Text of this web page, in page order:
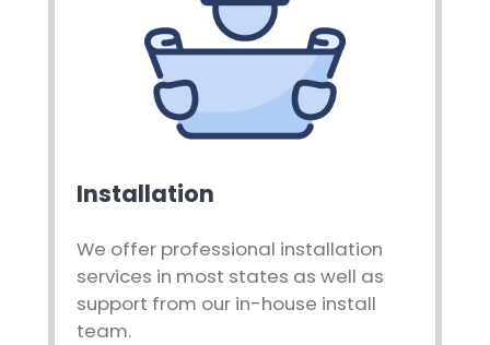
Installation
We offer professional installation
services in most states as well as
support from our in-house install
team.